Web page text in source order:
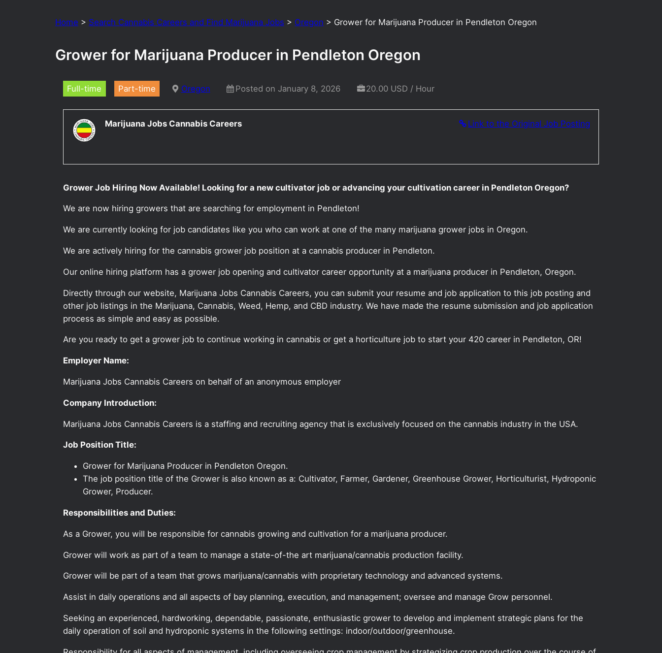
Home > Search Cannabis Careers and Find Marijuana Jobs > Oregon > Grower for Marijuana Producer in Pendleton Oregon
Grower for Marijuana Producer in Pendleton Oregon
Full-time Part-time Oregon Posted on January 8, 2026 20.00 USD / Hour
Link to the Original Job Posting
Marijuana Jobs Cannabis Careers
Grower Job Hiring Now Available! Looking for a new cultivator job or advancing your cultivation career in Pendleton Oregon?
We are now hiring growers that are searching for employment in Pendleton!
We are currently looking for job candidates like you who can work at one of the many marijuana grower jobs in Oregon.
We are actively hiring for the cannabis grower job position at a cannabis producer in Pendleton.
Our online hiring platform has a grower job opening and cultivator career opportunity at a marijuana producer in Pendleton, Oregon.
Directly through our website, Marijuana Jobs Cannabis Careers, you can submit your resume and job application to this job posting and
other job listings in the Marijuana, Cannabis, Weed, Hemp, and CBD industry. We have made the resume submission and job application
process as simple and easy as possible.
Are you ready to get a grower job to continue working in cannabis or get a horticulture job to start your 420 career in Pendleton, OR!
Employer Name:
Marijuana Jobs Cannabis Careers on behalf of an anonymous employer
Company Introduction:
Marijuana Jobs Cannabis Careers is a staffing and recruiting agency that is exclusively focused on the cannabis industry in the USA.
Job Position Title:
Grower for Marijuana Producer in Pendleton Oregon.
The job position title of the Grower is also known as a: Cultivator, Farmer, Gardener, Greenhouse Grower, Horticulturist, Hydroponic
Grower, Producer.
Responsibilities and Duties:
As a Grower, you will be responsible for cannabis growing and cultivation for a marijuana producer.
Grower will work as part of a team to manage a state-of-the art marijuana/cannabis production facility.
Grower will be part of a team that grows marijuana/cannabis with proprietary technology and advanced systems.
Assist in daily operations and all aspects of bay planning, execution, and management; oversee and manage Grow personnel.
Seeking an experienced, hardworking, dependable, passionate, enthusiastic grower to develop and implement strategic plans for the
daily operation of soil and hydroponic systems in the following settings: indoor/outdoor/greenhouse.